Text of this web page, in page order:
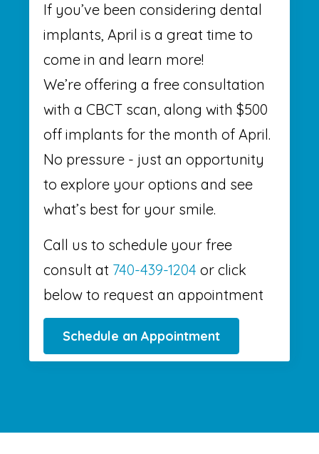
If you’ve been considering dental
implants, April is a great time to
come in and learn more!
We’re offering a free consultation
with a CBCT scan, along with $500
off implants for the month of April.
No pressure - just an opportunity
to explore your options and see
what’s best for your smile.
Call us to schedule your free
consult at 740-439-1204 or click
below to request an appointment
Schedule an Appointment